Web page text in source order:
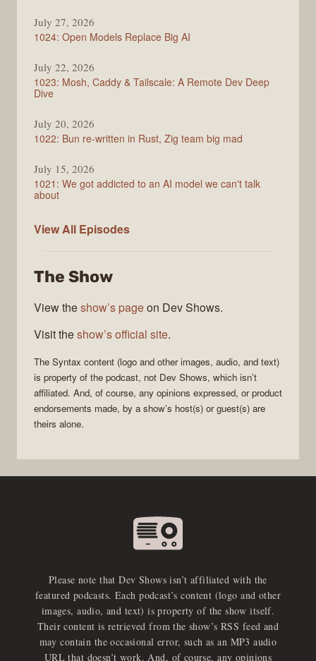
July 27, 2026
1024: Open Models Replace Big AI
July 22, 2026
1023: Mosh, Caddy & Tailscale: A Remote Dev Deep
Dive
July 20, 2026
1022: Bun re-written in Rust, Zig team big mad
July 15, 2026
1021: We got addicted to an AI model we can't talk
about
View All Syntax
Episodes
The Show
View theshow’s pageon Dev Shows.
Visit theshow’s official site.
The Syntax content (logo and other images, audio, and text)
is property of the podcast, not Dev Shows, which isn’t
affiliated. And, of course, any opinions expressed, or product
endorsements made, by a show’s host(s) or guest(s) are
theirs alone.
Please note that Dev Shows isn’t affiliated with the
featured podcasts. Each podcast’s content (logo and other
images, audio, and text) is property of the show itself.
Their content is retrieved from the show’s RSS feed and
may contain the occasional error, such as an MP3 audio
URL that doesn’t work. And, of course, any opinions